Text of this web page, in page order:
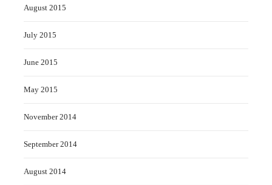
August 2015
July 2015
June 2015
May 2015
November 2014
September 2014
August 2014